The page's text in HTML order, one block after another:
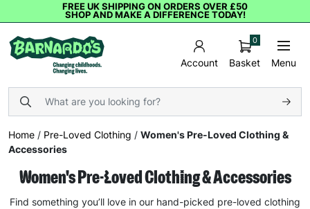
FREE UK SHIPPING ON ORDERS OVER £50
SHOP AND MAKE A DIFFERENCE TODAY!
Account Basket
0
Menu
Home / Pre-Loved Clothing / Women's Pre-Loved Clothing &
Accessories
Women's Pre-Loved Clothing & Accessories
Find something you’ll love in our hand-picked pre-loved clothing